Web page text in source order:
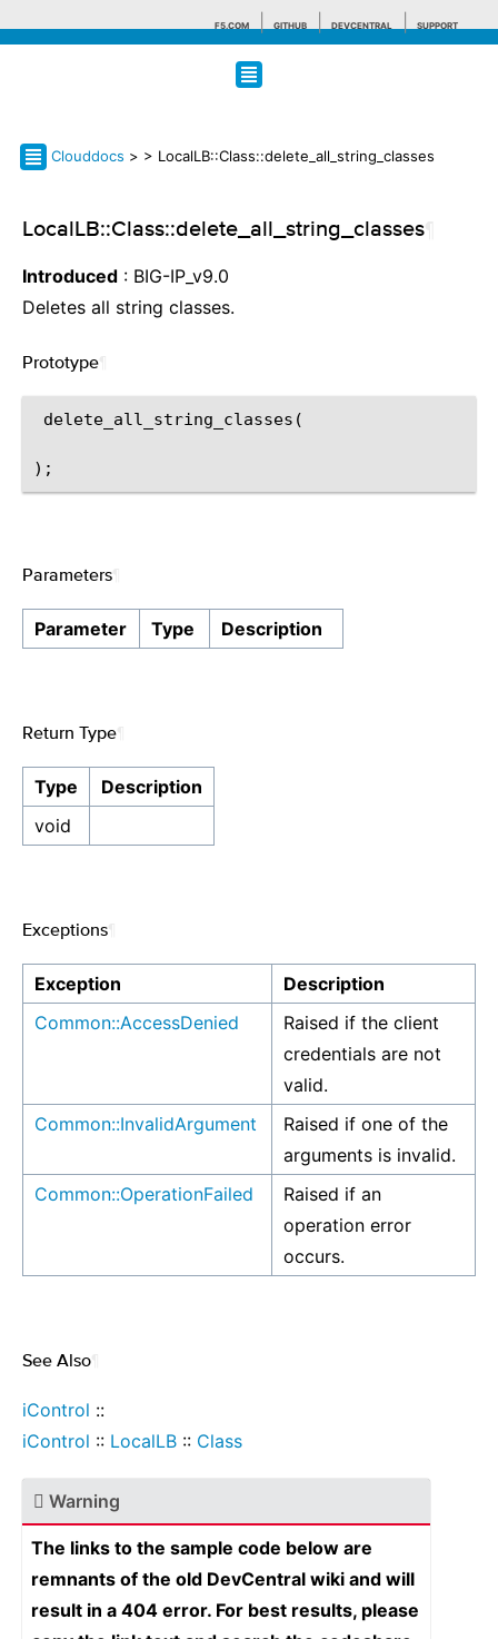
F5.COM GITHUB DEVCENTRAL SUPPORT
Search tips
Clouddocs > > LocalLB::Class::delete_all_string_classes
LocalLB::Class::delete_all_string_classes
Introduced : BIG-IP_v9.0
Deletes all string classes.
Prototype
delete_all_string_classes(
Parameters
Parameter Type Description
Return Type
Type
Description
void
Exceptions
Exception
Description
Common::AccessDenied
Raised if the client
credentials are not
valid.
Common::InvalidArgument
Raised if one of the
arguments is invalid.
Common::OperationFailed
Raised if an
operation error
occurs.
See Also
iControl ::
iControl :: LocalLB :: Class
Warning
The links to the sample code below are
remnants of the old DevCentral wiki and will
result in a 404 error. For best results, please